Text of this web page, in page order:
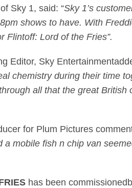
Sky 1, said: “Sky 1’s
shows to have. With
Flintoff: Lord of the Fries”.
Editor, Sky
chemistry during their time
all that the great
for Plum Pictures
mobile fish n chip van
has been